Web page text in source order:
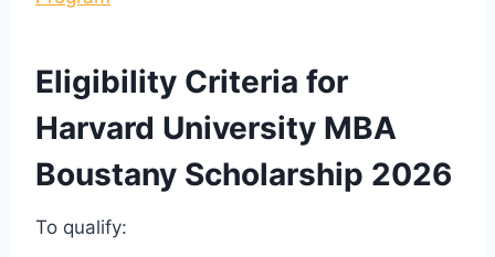
Eligibility Criteria for
Harvard University MBA
Boustany Scholarship 2026
To qualify: